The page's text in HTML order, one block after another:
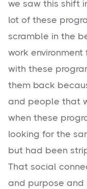
we saw this shift
lot of these
scramble in the
work
with these
them back
and people that
when these
looking for the
but had been
That social
and purpose and